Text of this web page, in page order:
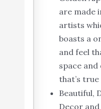
are made
artists
boasts a
and feel
space
that’s
Beautiful,
Decor